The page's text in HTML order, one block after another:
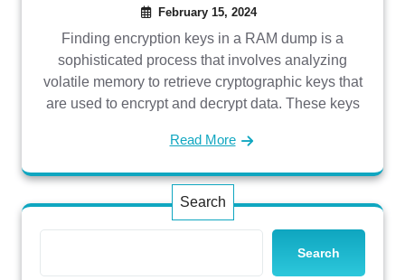
February 15, 2024
Finding encryption keys in a RAM dump is a
sophisticated process that involves analyzing
volatile memory to retrieve cryptographic keys that
are used to encrypt and decrypt data. These keys
Read More
Search
Search